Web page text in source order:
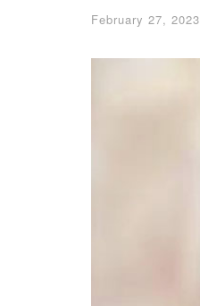
February 27, 2023